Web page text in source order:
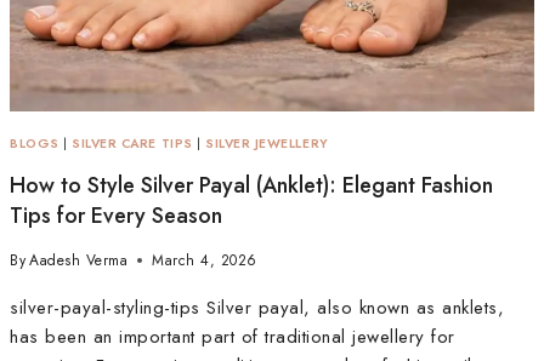
BLOGS | SILVER CARE TIPS | SILVER JEWELLERY
How to Style Silver Payal (Anklet): Elegant Fashion
Tips for Every Season
ByAadesh Verma March 4, 2026
silver-payal-styling-tips Silver payal, also known as anklets,
has been an important part of traditional jewellery for